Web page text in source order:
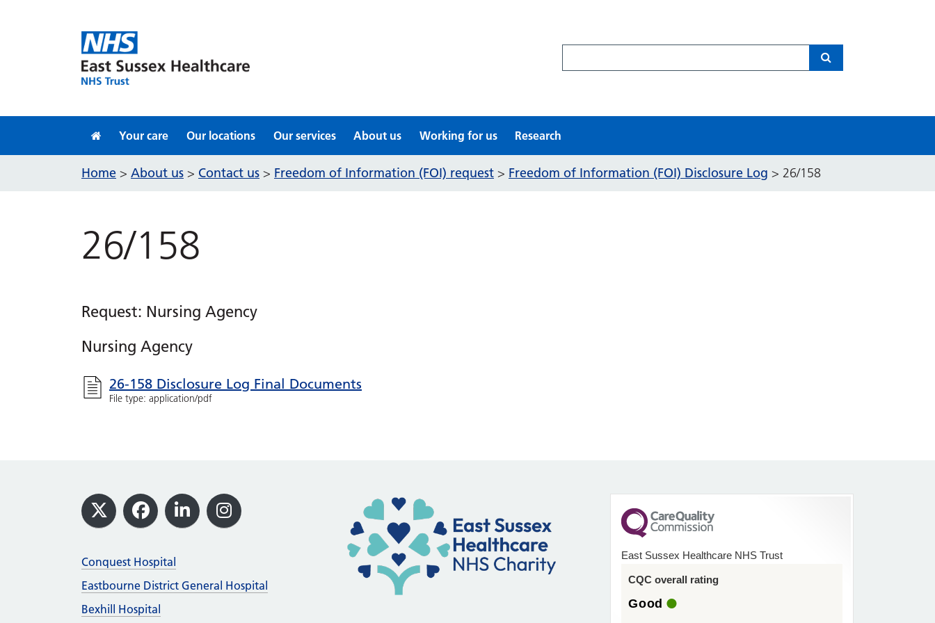
Your care Our locations Our services About us Working for us Research
Home > About us > Contact us > Freedom of Information (FOI) request > Freedom of Information (FOI) Disclosure Log > 26/158
26/158
Request: Nursing Agency
Nursing Agency
26-158 Disclosure Log Final Documents
File type: application/pdf
Footer
X Facebook
LinkedInInstagram
Conquest Hospital
Eastbourne District General Hospital
Bexhill Hospital
East Sussex Healthcare NHS Trust
CQC overall rating
Good